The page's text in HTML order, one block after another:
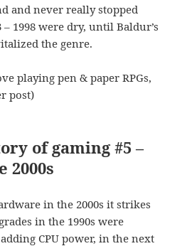
and never really stopped
1998 were dry, until Baldur’s
the genre.
playing pen & paper RPGs,
post)
of gaming #5 –
2000s
in the 2000s it strikes
in the 1990s were
CPU power, in the next